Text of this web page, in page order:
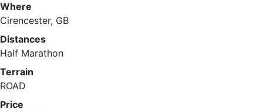
Where
Cirencester, GB
Distances
Half Marathon
Terrain
ROAD
Price